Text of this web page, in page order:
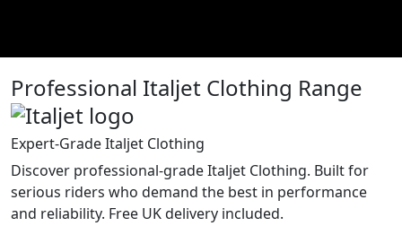
Professional Italjet Clothing Range
Expert-Grade Italjet Clothing
Discover professional-grade Italjet Clothing. Built for
serious riders who demand the best in performance
and reliability. Free UK delivery included.